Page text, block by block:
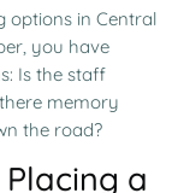
options in Central
you have
Is the staff
memory
the road?
a